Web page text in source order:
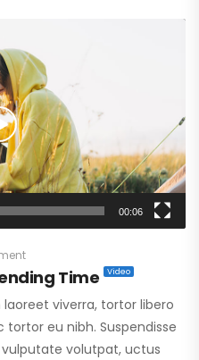
00:06
Time
viverra, tortor libero
eu nibh. Suspendisse
volutpat, uctus